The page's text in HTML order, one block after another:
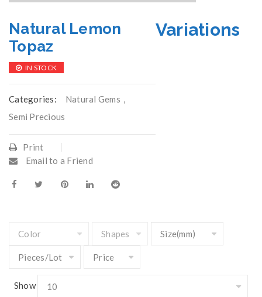
Natural Lemon
Topaz
IN STOCK
Categories: Natural Gems ,
Semi Precious
Print
Email to a Friend
Variations
Show